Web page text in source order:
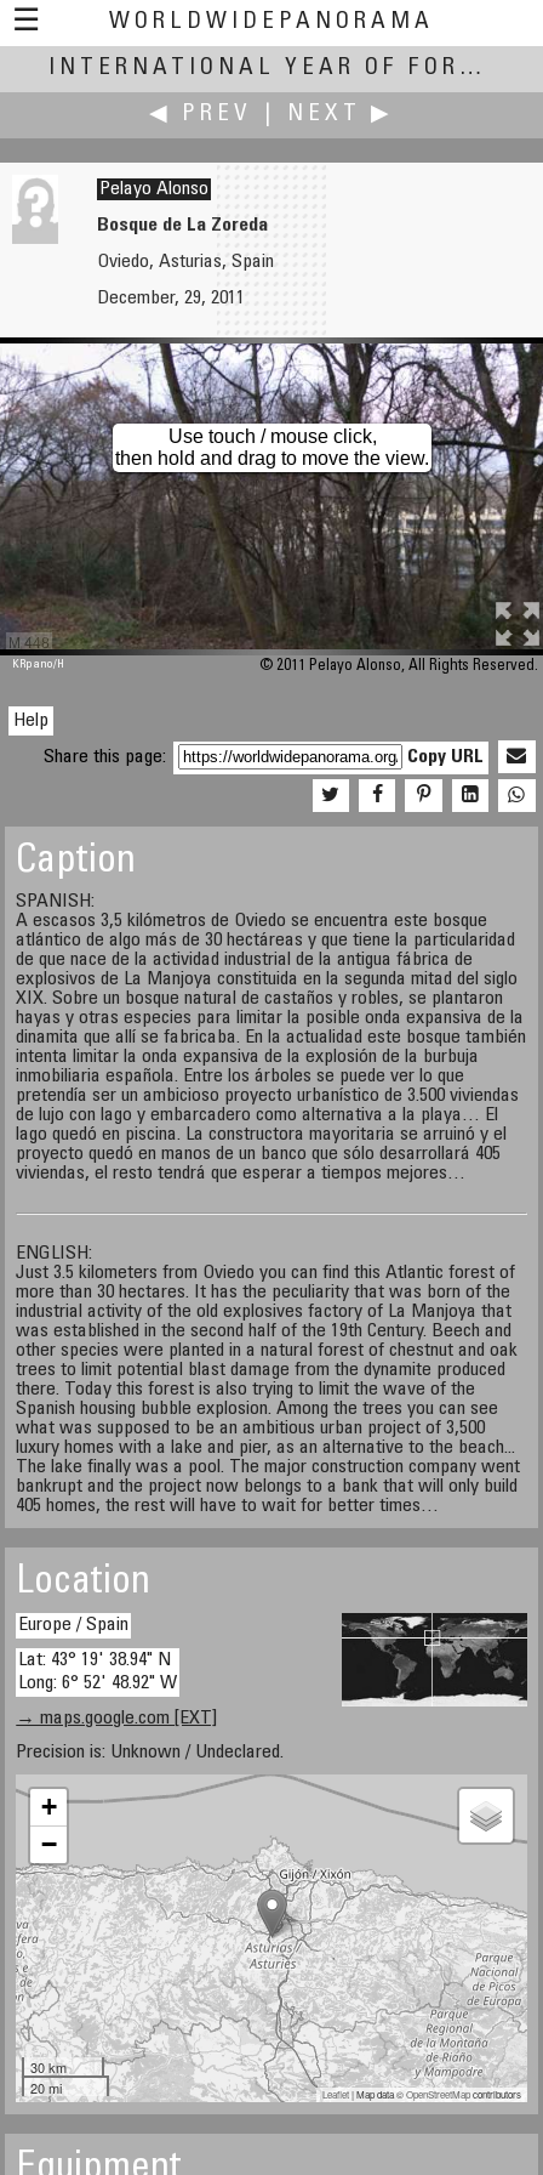
☰
WORLDWIDEPANORAMA
International Year of Forests:INTERNATIONAL YEAR OF FORESTS
◀ PREV
NEXT ▶
Pat Albright †
Greenbriar Lake Part 2
Pelayo Alonso
Bosque de La Zoreda
Oviedo, Asturias, Spain
December, 29, 2011
M 448
Use touch / mouse click,
then hold and drag to move the view.
KRpano/H © 2011 Pelayo Alonso, All Rights Reserved.
Help
Share this page:
Copy URL
Caption
SPANISH:
A escasos 3,5 kilómetros de Oviedo se encuentra este bosque
atlántico de algo más de 30 hectáreas y que tiene la particularidad
de que nace de la actividad industrial de la antigua fábrica de
explosivos de La Manjoya constituida en la segunda mitad del siglo
XIX. Sobre un bosque natural de castaños y robles, se plantaron
hayas y otras especies para limitar la posible onda expansiva de la
dinamita que allí se fabricaba. En la actualidad este bosque también
intenta limitar la onda expansiva de la explosión de la burbuja
inmobiliaria española. Entre los árboles se puede ver lo que
pretendía ser un ambicioso proyecto urbanístico de 3.500 viviendas
de lujo con lago y embarcadero como alternativa a la playa… El
lago quedó en piscina. La constructora mayoritaria se arruinó y el
proyecto quedó en manos de un banco que sólo desarrollará 405
viviendas, el resto tendrá que esperar a tiempos mejores…
ENGLISH:
Just 3.5 kilometers from Oviedo you can find this Atlantic forest of
more than 30 hectares. It has the peculiarity that was born of the
industrial activity of the old explosives factory of La Manjoya that
was established in the second half of the 19th Century. Beech and
other species were planted in a natural forest of chestnut and oak
trees to limit potential blast damage from the dynamite produced
there. Today this forest is also trying to limit the wave of the
Spanish housing bubble explosion. Among the trees you can see
what was supposed to be an ambitious urban project of 3,500
luxury homes with a lake and pier, as an alternative to the beach...
The lake finally was a pool. The major construction company went
bankrupt and the project now belongs to a bank that will only build
405 homes, the rest will have to wait for better times…
Location
Europe / Spain
Lat: 43° 19' 38.94" N
Long: 6° 52' 48.92" W
→ maps.google.com [EXT]
Precision is: Unknown / Undeclared.
+
−
30 km
20 mi
Leaflet| Map data ©OpenStreetMapcontributors